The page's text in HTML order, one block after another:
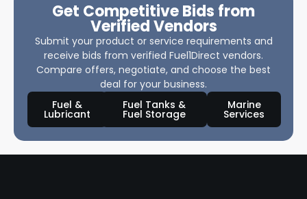
Get Competitive Bids from
Verified Vendors
Submit your product or service requirements and
receive bids from verified Fuel1Direct vendors.
Compare offers, negotiate, and choose the best
deal for your business.
Fuel &
Lubricant
Fuel Tanks &
Fuel Storage
Marine
Services